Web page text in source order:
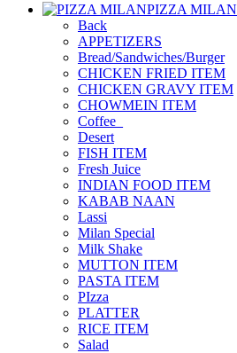
PIZZA MILAN
Back
APPETIZERS
Bread/Sandwiches/Burger
CHICKEN FRIED ITEM
CHICKEN GRAVY ITEM
CHOWMEIN ITEM
Coffee_
Desert
FISH ITEM
Fresh Juice
INDIAN FOOD ITEM
KABAB NAAN
Lassi
Milan Special
Milk Shake
MUTTON ITEM
PASTA ITEM
PIzza
PLATTER
RICE ITEM
Salad